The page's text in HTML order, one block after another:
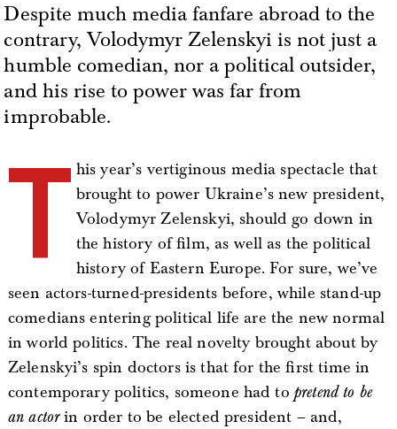
Despite much media fanfare abroad to the
contrary, Volodymyr Zelenskyi is not just a
humble comedian, nor a political outsider,
and his rise to power was far from
improbable.
T his year’s vertiginous media spectacle that
brought to power Ukraine’s new president,
Volodymyr Zelenskyi, should go down in
the history of film, as well as the political
history of Eastern Europe. For sure, we’ve
seen actors-turned-presidents before, while stand-up
comedians entering political life are the new normal
in world politics. The real novelty brought about by
Zelenskyi’s spin doctors is that for the first time in
contemporary politics, someone had to pretend to be
an actorin order to be elected president – and,